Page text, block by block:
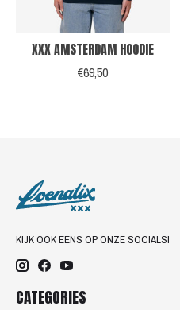
XXX AMSTERDAM HOODIE
€69,50
KIJK OOK EENS OP ONZE SOCIALS!
CATEGORIES